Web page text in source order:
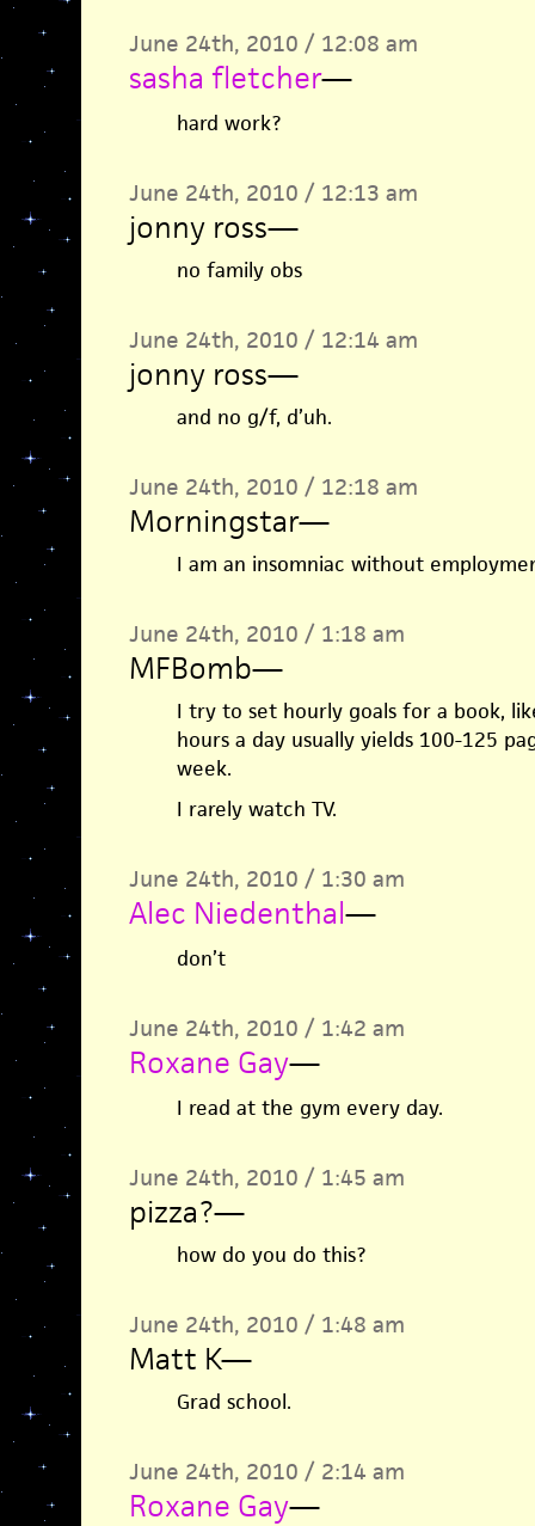
June 24th, 2010 / 12:08 am
sasha fletcher—
hard work?
June 24th, 2010 / 12:13 am
jonny ross—
no family obs
June 24th, 2010 / 12:14 am
jonny ross—
and no g/f, d’uh.
June 24th, 2010 / 12:18 am
Morningstar—
I am an insomniac without
June 24th, 2010 / 1:18 am
MFBomb—
I try to set hourly goals for a book,
hours a day usually yields 100-125
week.
I rarely watch TV.
June 24th, 2010 / 1:30 am
Alec Niedenthal—
don’t
June 24th, 2010 / 1:42 am
Roxane Gay—
I read at the gym every day.
June 24th, 2010 / 1:45 am
pizza?—
how do you do this?
June 24th, 2010 / 1:48 am
Matt K—
Grad school.
June 24th, 2010 / 2:14 am
Roxane Gay—